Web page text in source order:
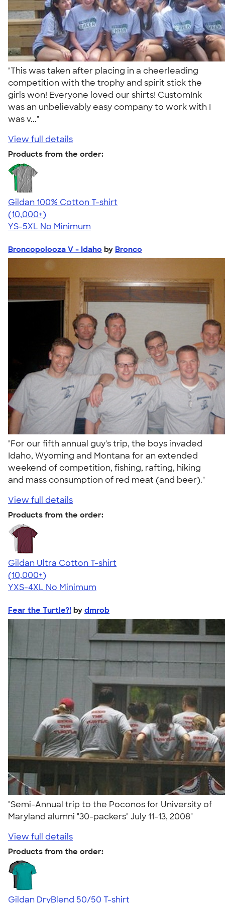
"This was taken after placing in a cheerleading
competition with the trophy and spirit stick the
girls won! Everyone loved our shirts! CustomInk
was an unbelievably easy company to work with I
was v..."
View full details
Products from the order:
Gildan 100% Cotton T-shirt
4.63
71535
(10,000+)
YS-5XL No Minimum
Broncopolooza V - Idaho by Bronco
"For our fifth annual guy's trip, the boys invaded
Idaho, Wyoming and Montana for an extended
weekend of competition, fishing, rafting, hiking
and mass consumption of red meat (and beer)."
View full details
Products from the order:
Gildan Ultra Cotton T-shirt
4.64
304307
(10,000+)
YXS-4XL No Minimum
Fear the Turtle?! by dmrob
"Semi-Annual trip to the Poconos for University of
Maryland alumni "30-packers" July 11-13, 2008"
View full details
Products from the order:
Gildan DryBlend 50/50 T-shirt